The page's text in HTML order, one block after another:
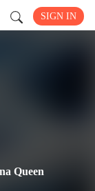
SIGN IN
Queen